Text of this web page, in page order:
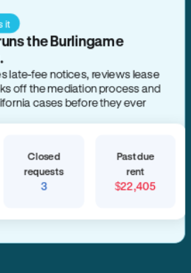
it
the Burlingame
late-fee notices, reviews lease
off the mediation process and
cases before they ever
Closed
requests
3
Past due
rent
$22,405